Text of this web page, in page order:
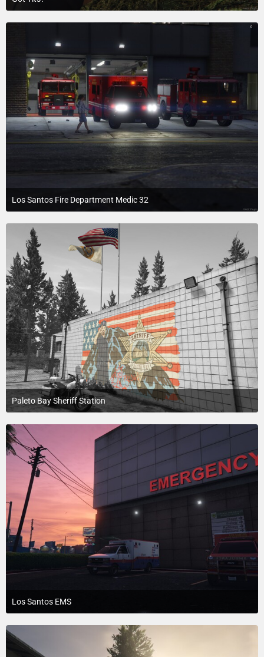
July 19, 2015 at 3:37 PM
Los Santos Fire Department Medic 32
July 20, 2015 at 2:15 AM
1
Paleto Bay Sheriff Station
July 20, 2015 at 8:02 PM
1
Los Santos EMS
July 23, 2015 at 4:10 PM